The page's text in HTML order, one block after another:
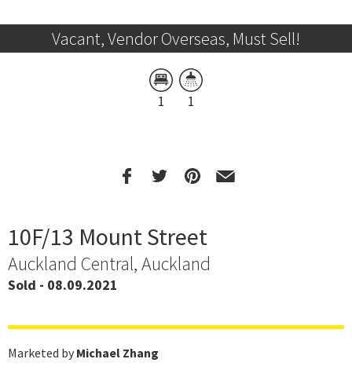
Vacant, Vendor Overseas, Must Sell!
1 1
10F/13 Mount Street
Auckland Central, Auckland
Sold - 08.09.2021
Marketed by Michael Zhang